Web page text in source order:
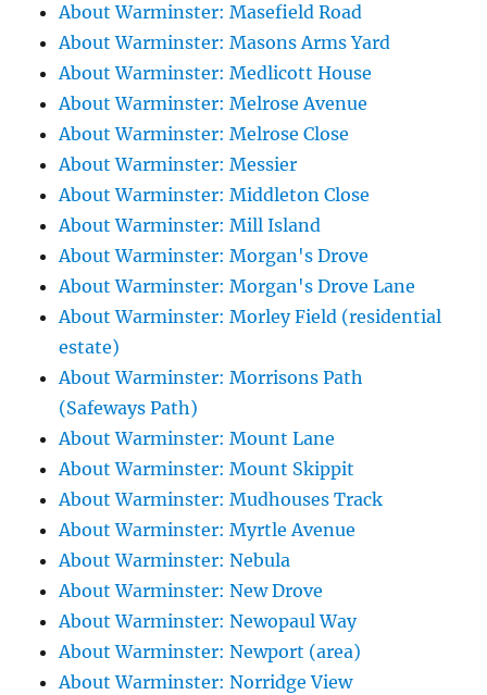
About Warminster: Masefield Road
About Warminster: Masons Arms Yard
About Warminster: Medlicott House
About Warminster: Melrose Avenue
About Warminster: Melrose Close
About Warminster: Messier
About Warminster: Middleton Close
About Warminster: Mill Island
About Warminster: Morgan's Drove
About Warminster: Morgan's Drove Lane
About Warminster: Morley Field (residential
estate)
About Warminster: Morrisons Path
(Safeways Path)
About Warminster: Mount Lane
About Warminster: Mount Skippit
About Warminster: Mudhouses Track
About Warminster: Myrtle Avenue
About Warminster: Nebula
About Warminster: New Drove
About Warminster: Newopaul Way
About Warminster: Newport (area)
About Warminster: Norridge View